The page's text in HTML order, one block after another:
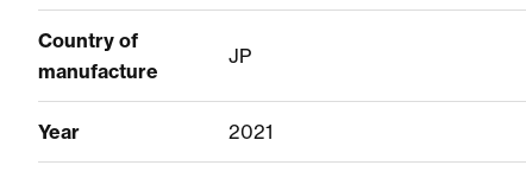
Country of
manufacture
JP
Year 2021